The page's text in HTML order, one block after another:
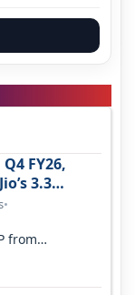
FY26,
3.3
•
from